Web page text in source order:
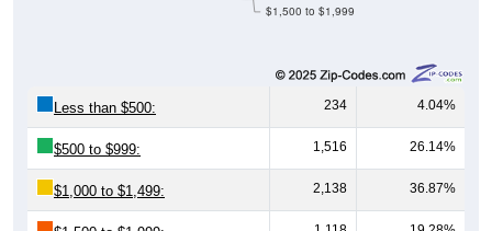
234 4.04%
$500 to $999: 1,516 26.14%
$1,000 to $1,499: 2,138 36.87%
$1,500 to $1,999: 1,118 19.28%